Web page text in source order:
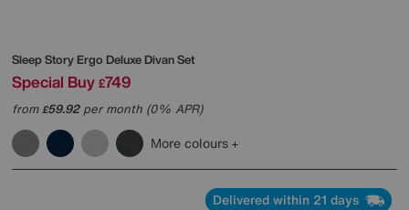
Sleep StoryErgo Deluxe Divan Set
Special Buy £749
from£59.92per month (0% APR)
More colours
Delivered within 21 days